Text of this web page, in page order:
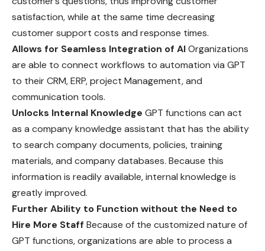
satisfaction, while at the same time decreasing
customer support costs and response times.
Allows for Seamless Integration of AIOrganizations
are able to connect workflows to automation via GPT
to their CRM, ERP, project Management, and
communication tools.
Unlocks Internal Knowledge GPT functions can act
as a company knowledge assistant that has the ability
to search company documents, policies, training
materials, and company databases. Because this
information is readily available, internal knowledge is
greatly improved.
Further Ability to Function without the Need to
Hire More Staff Because of the customized nature of
GPT functions, organizations are able to process a